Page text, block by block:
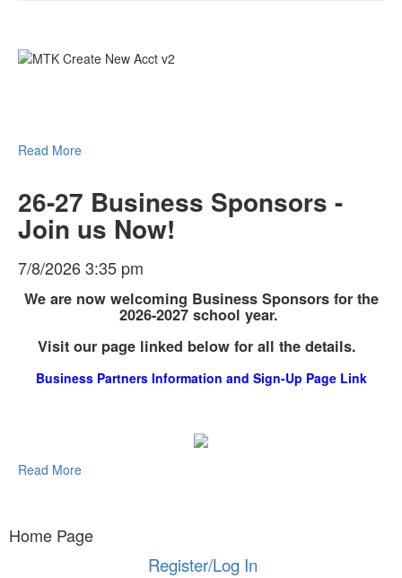
Read More
26-27 Business Sponsors -
Join us Now!
7/8/2026 3:35 pm
We are now welcoming Business Sponsors for the
2026-2027 school year.
Visit our page linked below for all the details.
Business Partners Information and Sign-Up Page Link
Read More
Home Page
Register/Log In